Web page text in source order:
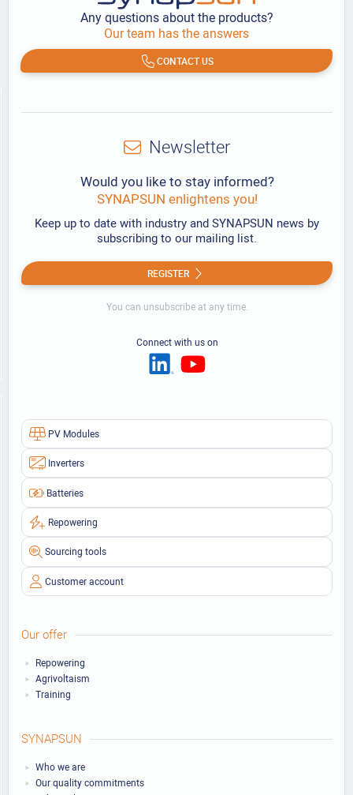
Any questions about the products?
Our team has the answers
CONTACT US
PV Modules
Inverters
Batteries
Repowering
Sourcing tools
Customer account
Our offer
Repowering
Agrivoltaism
Training
SYNAPSUN
Who we are
Our quality commitments
Newsletter
Would you like to stay informed?
SYNAPSUN enlightens you!
Keep up to date with industry and SYNAPSUN news by
subscribing to our mailing list.
REGISTER
You can unsubscribe at any time.
Connect with us on